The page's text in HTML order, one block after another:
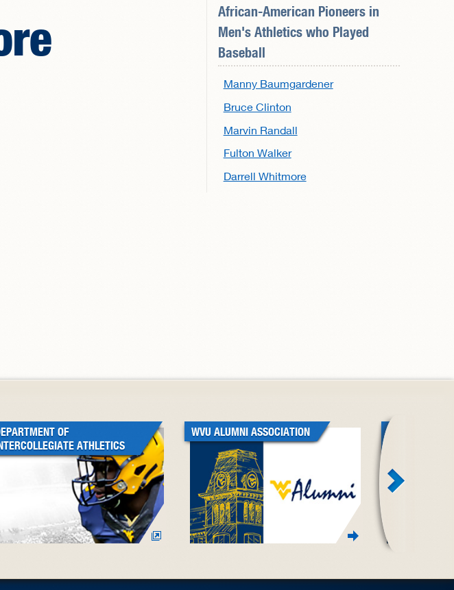
African-American Pioneers in
Men's Athleticswho Played
Baseball
Manny Baumgardener
Bruce Clinton
Marvin Randall
Fulton Walker
Darrell Whitmore
OF
ATHLETICS
WVU ALUMNI ASSOCIATION